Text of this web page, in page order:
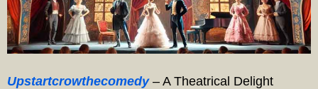
Upstartcrowthecomedy– A Theatrical Delight